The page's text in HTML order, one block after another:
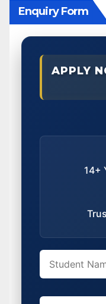
Enquiry Form
APPLY
14+